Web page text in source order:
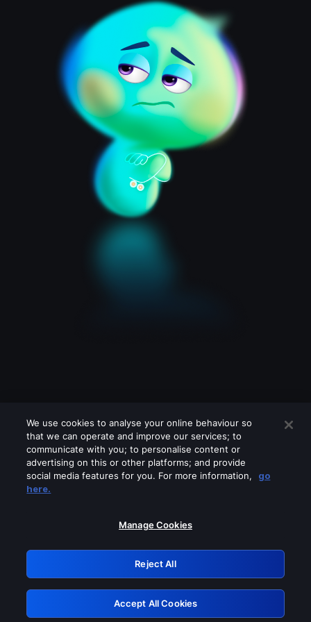
Please turn off any of these services
GRN: 0.8b1c2117.1786121586.72d8cd01
Retry
We use cookies to analyse your online behaviour so
that we can operate and improve our services; to
communicate with you; to personalise content or
advertising on this or other platforms; and provide
social media features for you. For more information,
go
here.
Manage Cookies
Reject All
Accept All Cookies